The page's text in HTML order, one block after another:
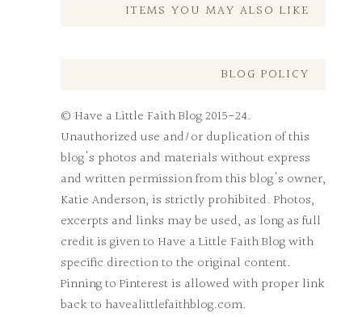
ITEMS YOU MAY ALSO LIKE
BLOG POLICY
© Have a Little Faith Blog 2015-24.
Unauthorized use and/or duplication of this
blog's photos and materials without express
and written permission from this blog's owner,
Katie Anderson, is strictly prohibited. Photos,
excerpts and links may be used, as long as full
credit is given to Have a Little Faith Blog with
specific direction to the original content.
Pinning to Pinterest is allowed with proper link
back to havealittlefaithblog.com.